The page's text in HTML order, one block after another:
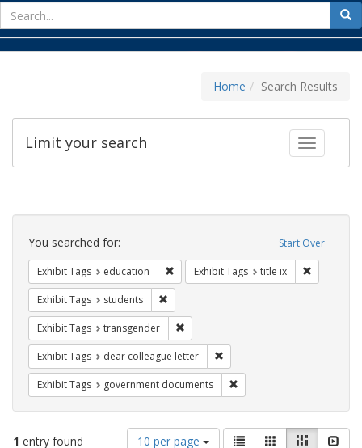
for
Home Search Results
Toggle
Limit your search
Search
Constraints Start Over
You searched for:
Exhibit Tags education Remove constraint Exhibit Tags:
Exhibit Tags title ix
Exhibit Tags students
Exhibit Tags transgender
Exhibit Tags dear colleague letter
Exhibit Tags government documents
1 entry found
Number
10 per page
ViewList GalleryMasonry